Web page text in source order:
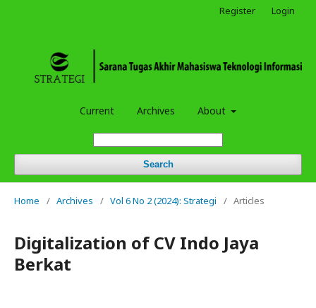
Current Archives About
Search
Register Login
Home / Archives / Vol 6 No 2 (2024): Strategi / Articles
Digitalization of CV Indo Jaya
Berkat